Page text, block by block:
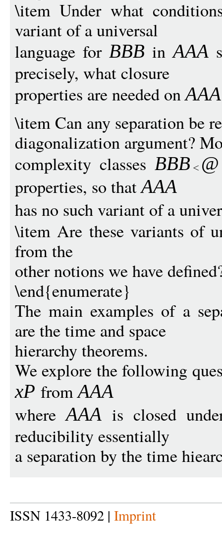
\item Under what
variant of a universal
language for BBB inAAA
precisely, what closure
properties are needed onAAA
\item Can any separation be
diagonalization argument?
complexity classesBBB @
properties, so thatAAA
has no such variant of a
\item Are these variants of
from the
other notions we have
\end{enumerate}
The main examples of a
are the time and space
hierarchy theorems.
We explore the following
xP fromAAA
whereAAA is closed
reducibility essentially
a separation by the time
ISSN 1433-8092 | Imprint